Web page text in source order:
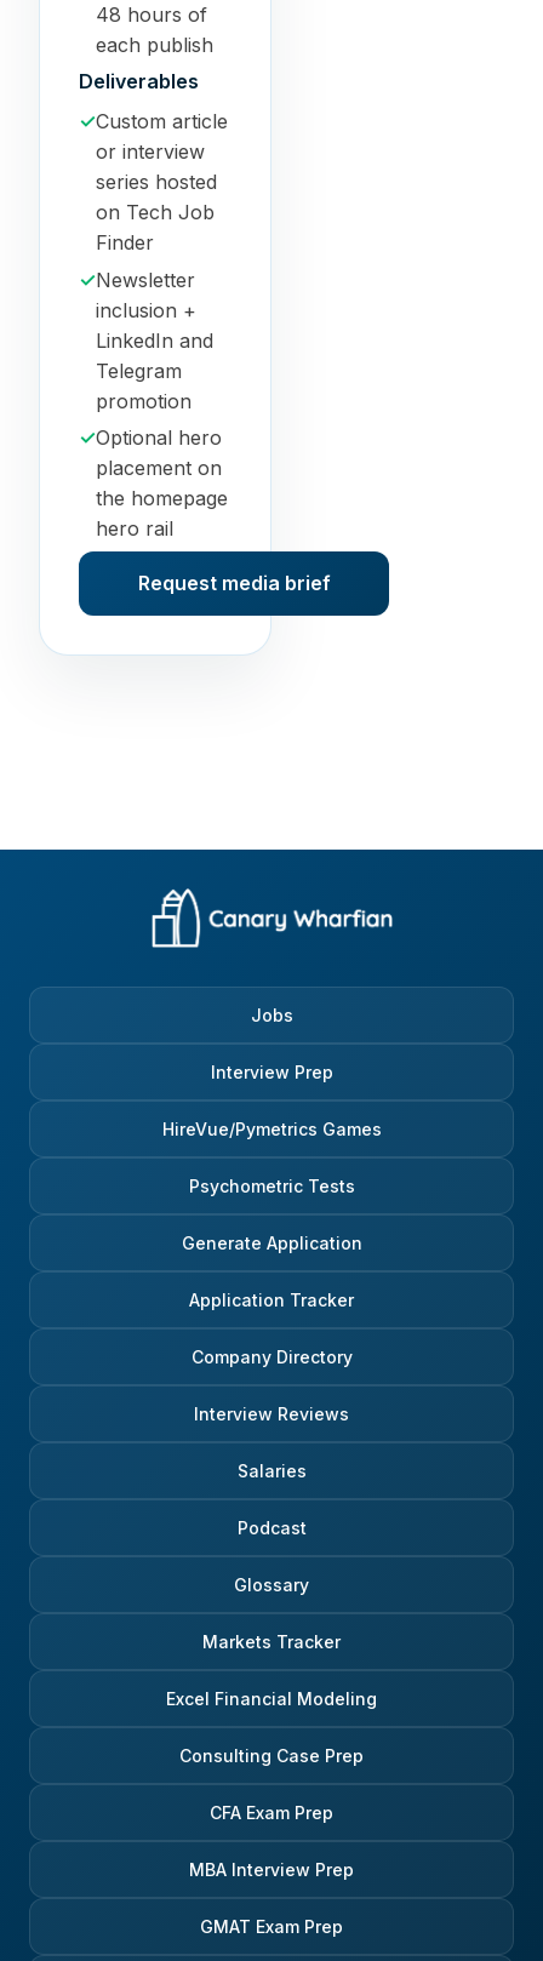
48 hours of
each publish
Deliverables
✓Custom article
or interview
series hosted
on Tech Job
Finder
✓Newsletter
inclusion +
LinkedIn and
Telegram
promotion
✓Optional hero
placement on
the homepage
hero rail
Request media brief
Jobs
Interview Prep
HireVue/Pymetrics Games
Psychometric Tests
Generate Application
Application Tracker
Company Directory
Interview Reviews
Salaries
Podcast
Glossary
Markets Tracker
Excel Financial Modeling
Consulting Case Prep
CFA Exam Prep
MBA Interview Prep
GMAT Exam Prep